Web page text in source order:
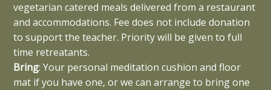
vegetarian catered meals delivered from a restaurant
and accommodations. Fee does not include donation
to support the teacher. Priority will be given to full
time retreatants.
Bring: Your personal meditation cushion and floor
mat if you have one, or we can arrange to bring one